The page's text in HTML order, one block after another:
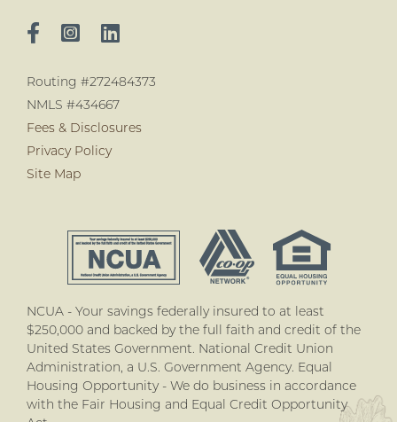
Routing #272484373
NMLS #434667
Fees & Disclosures
Privacy Policy
Site Map
NCUA - Your savings federally insured to at least
$250,000 and backed by the full faith and credit of the
United States Government. National Credit Union
Administration, a U.S. Government Agency. Equal
Housing Opportunity - We do business in accordance
with the Fair Housing and Equal Credit Opportunity